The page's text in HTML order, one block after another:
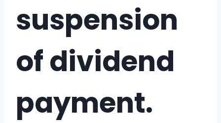
suspension
of dividend
payment.